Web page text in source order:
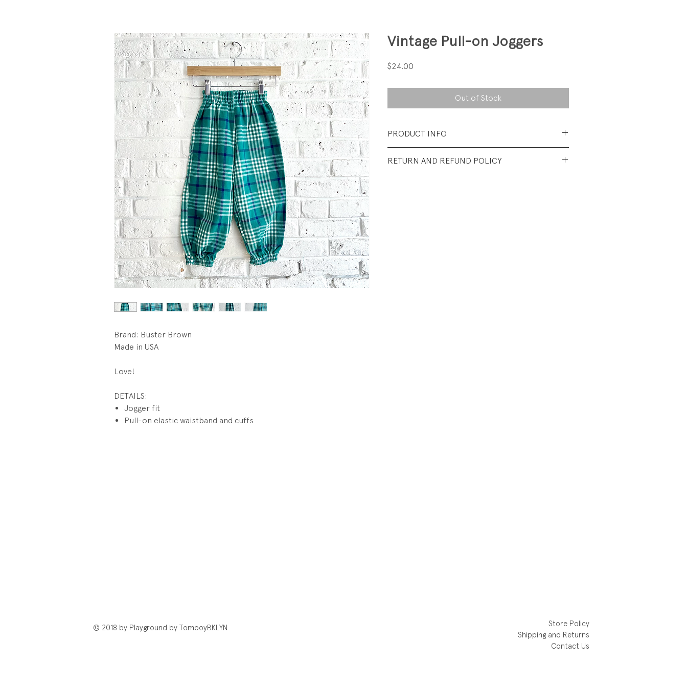
Brand: Buster Brown
Made in USA
Love!
DETAILS:
Jogger fit
Pull-on elastic waistband and cuffs
Vintage Pull-on Joggers
$24.00
Out of Stock
PRODUCT INFO
RETURN AND REFUND POLICY
© 2018 by Playground by TomboyBKLYN
Store Policy
Shipping and Returns
Contact Us